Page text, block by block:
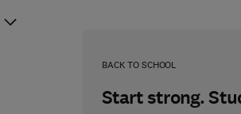
BACK TO SCHOOL
Start strong.